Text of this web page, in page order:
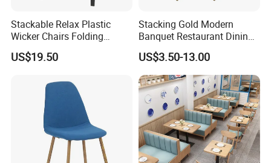
Stackable Relax Plastic
Wicker Chairs Folding
Corner Rattan Woven Chair
US$19.50
Stacking Gold Modern
Banquet Restaurant Dining
Tiffany Chiavari Wedding
Chair with Cushion
US$3.50-13.00